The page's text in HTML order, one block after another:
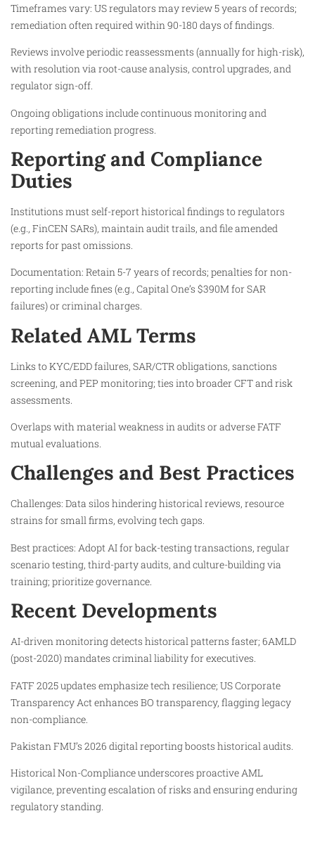
Timeframes vary: US regulators may review 5 years of records;
remediation often required within 90-180 days of findings.
Reviews involve periodic reassessments (annually for high-risk),
with resolution via root-cause analysis, control upgrades, and
regulator sign-off.
Ongoing obligations include continuous monitoring and
reporting remediation progress.
Reporting and Compliance
Duties
Institutions must self-report historical findings to regulators
(e.g., FinCEN SARs), maintain audit trails, and file amended
reports for past omissions.
Documentation: Retain 5-7 years of records; penalties for non-
reporting include fines (e.g., Capital One’s $390M for SAR
failures) or criminal charges.
Related AML Terms
Links to KYC/EDD failures, SAR/CTR obligations, sanctions
screening, and PEP monitoring; ties into broader CFT and risk
assessments.
Overlaps with material weakness in audits or adverse FATF
mutual evaluations.
Challenges and Best Practices
Challenges: Data silos hindering historical reviews, resource
strains for small firms, evolving tech gaps.
Best practices: Adopt AI for back-testing transactions, regular
scenario testing, third-party audits, and culture-building via
training; prioritize governance.
Recent Developments
AI-driven monitoring detects historical patterns faster; 6AMLD
(post-2020) mandates criminal liability for executives.
FATF 2025 updates emphasize tech resilience; US Corporate
Transparency Act enhances BO transparency, flagging legacy
non-compliance.
Pakistan FMU’s 2026 digital reporting boosts historical audits.
Historical Non-Compliance underscores proactive AML
vigilance, preventing escalation of risks and ensuring enduring
regulatory standing.